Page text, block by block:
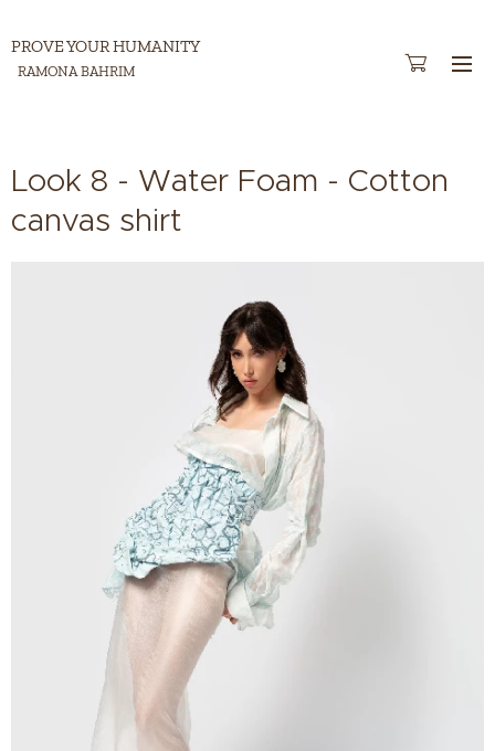
PROVE YOUR HUMANITY
RAMONA BAHRIM
Look 8 - Water Foam - Cotton
canvas shirt